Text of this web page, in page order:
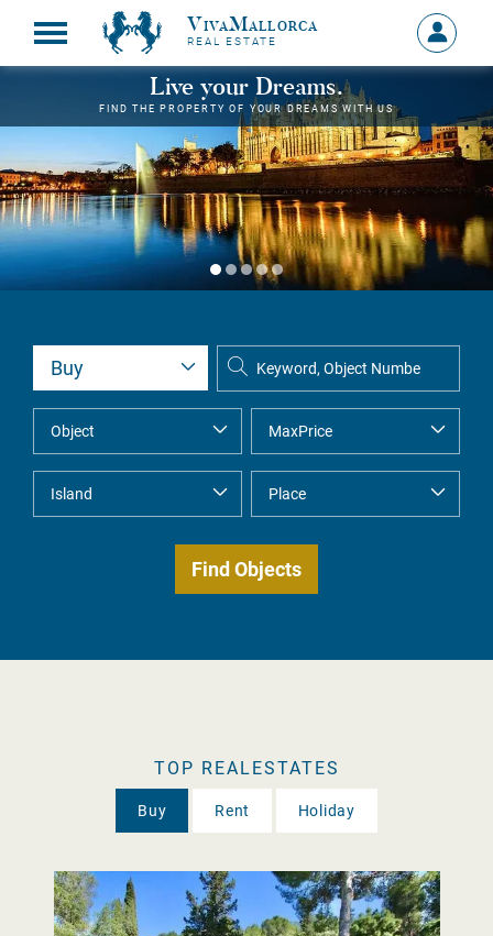
VivaMallorca
REAL ESTATE
Sign
in
MY
Live your Dreams.
FIND THE PROPERTY OF YOUR DREAMS WITH US
TOP REALESTATES
Buy Rent Holiday